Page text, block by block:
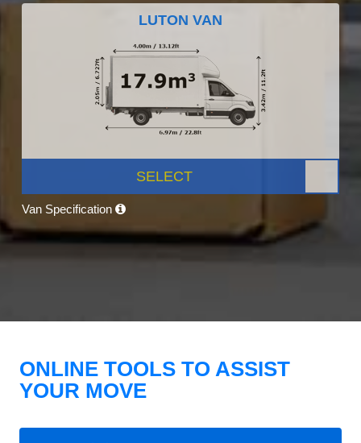
LUTON VAN
SELECT
Van Specification
ONLINE TOOLS TO ASSIST
YOUR MOVE